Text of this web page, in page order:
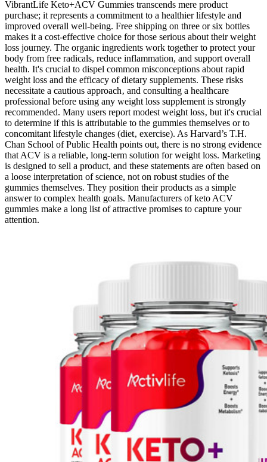
VibrantLife Keto+ACV Gummies transcends mere product
purchase; it represents a commitment to a healthier lifestyle and
improved overall well-being. Free shipping on three or six bottles
makes it a cost-effective choice for those serious about their weight
loss journey. The organic ingredients work together to protect your
body from free radicals, reduce inflammation, and support overall
health. It's crucial to dispel common misconceptions about rapid
weight loss and the efficacy of dietary supplements. These risks
necessitate a cautious approach‚ and consulting a healthcare
professional before using any weight loss supplement is strongly
recommended. Many users report modest weight loss‚ but it's crucial
to determine if this is attributable to the gummies themselves or to
concomitant lifestyle changes (diet‚ exercise). As Harvard’s T.H.
Chan School of Public Health points out, there is no strong evidence
that ACV is a reliable, long-term solution for weight loss. Marketing
is designed to sell a product, and these statements are often based on
a loose interpretation of science, not on robust studies of the
gummies themselves. They position their products as a simple
answer to complex health goals. Manufacturers of keto ACV
gummies make a long list of attractive promises to capture your
attention.